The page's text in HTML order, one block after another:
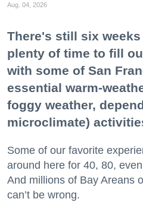
Aug. 04, 2026
There's still six
plenty of time to fill
with some of San
essential warm-
foggy weather,
microclimate)
Some of our favorite
around here for 40, 80,
And millions of Bay Areans
can’t be wrong.